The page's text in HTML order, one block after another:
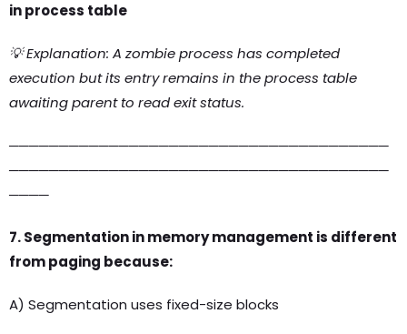
in process table
💡 Explanation: A zombie process has completed
execution but its entry remains in the process table
awaiting parent to read exit status.
──────────────────────────────────────
──────────────────────────────────────
────
7. Segmentation in memory management is different
from paging because:
A) Segmentation uses fixed-size blocks